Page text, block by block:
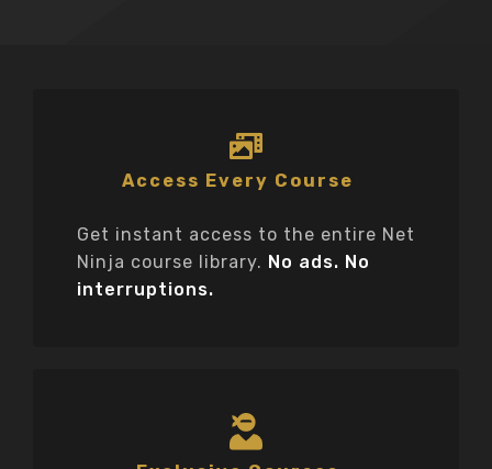
Access Every Course
Get instant access to the entire Net
Ninja course library. No ads. No
interruptions.